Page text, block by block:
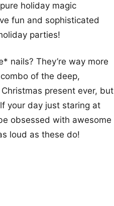
holiday magic
fun and sophisticated
parties!
nails? They’re way more
of the deep,
present ever, but
your day just staring at
obsessed with awesome
loud as these do!